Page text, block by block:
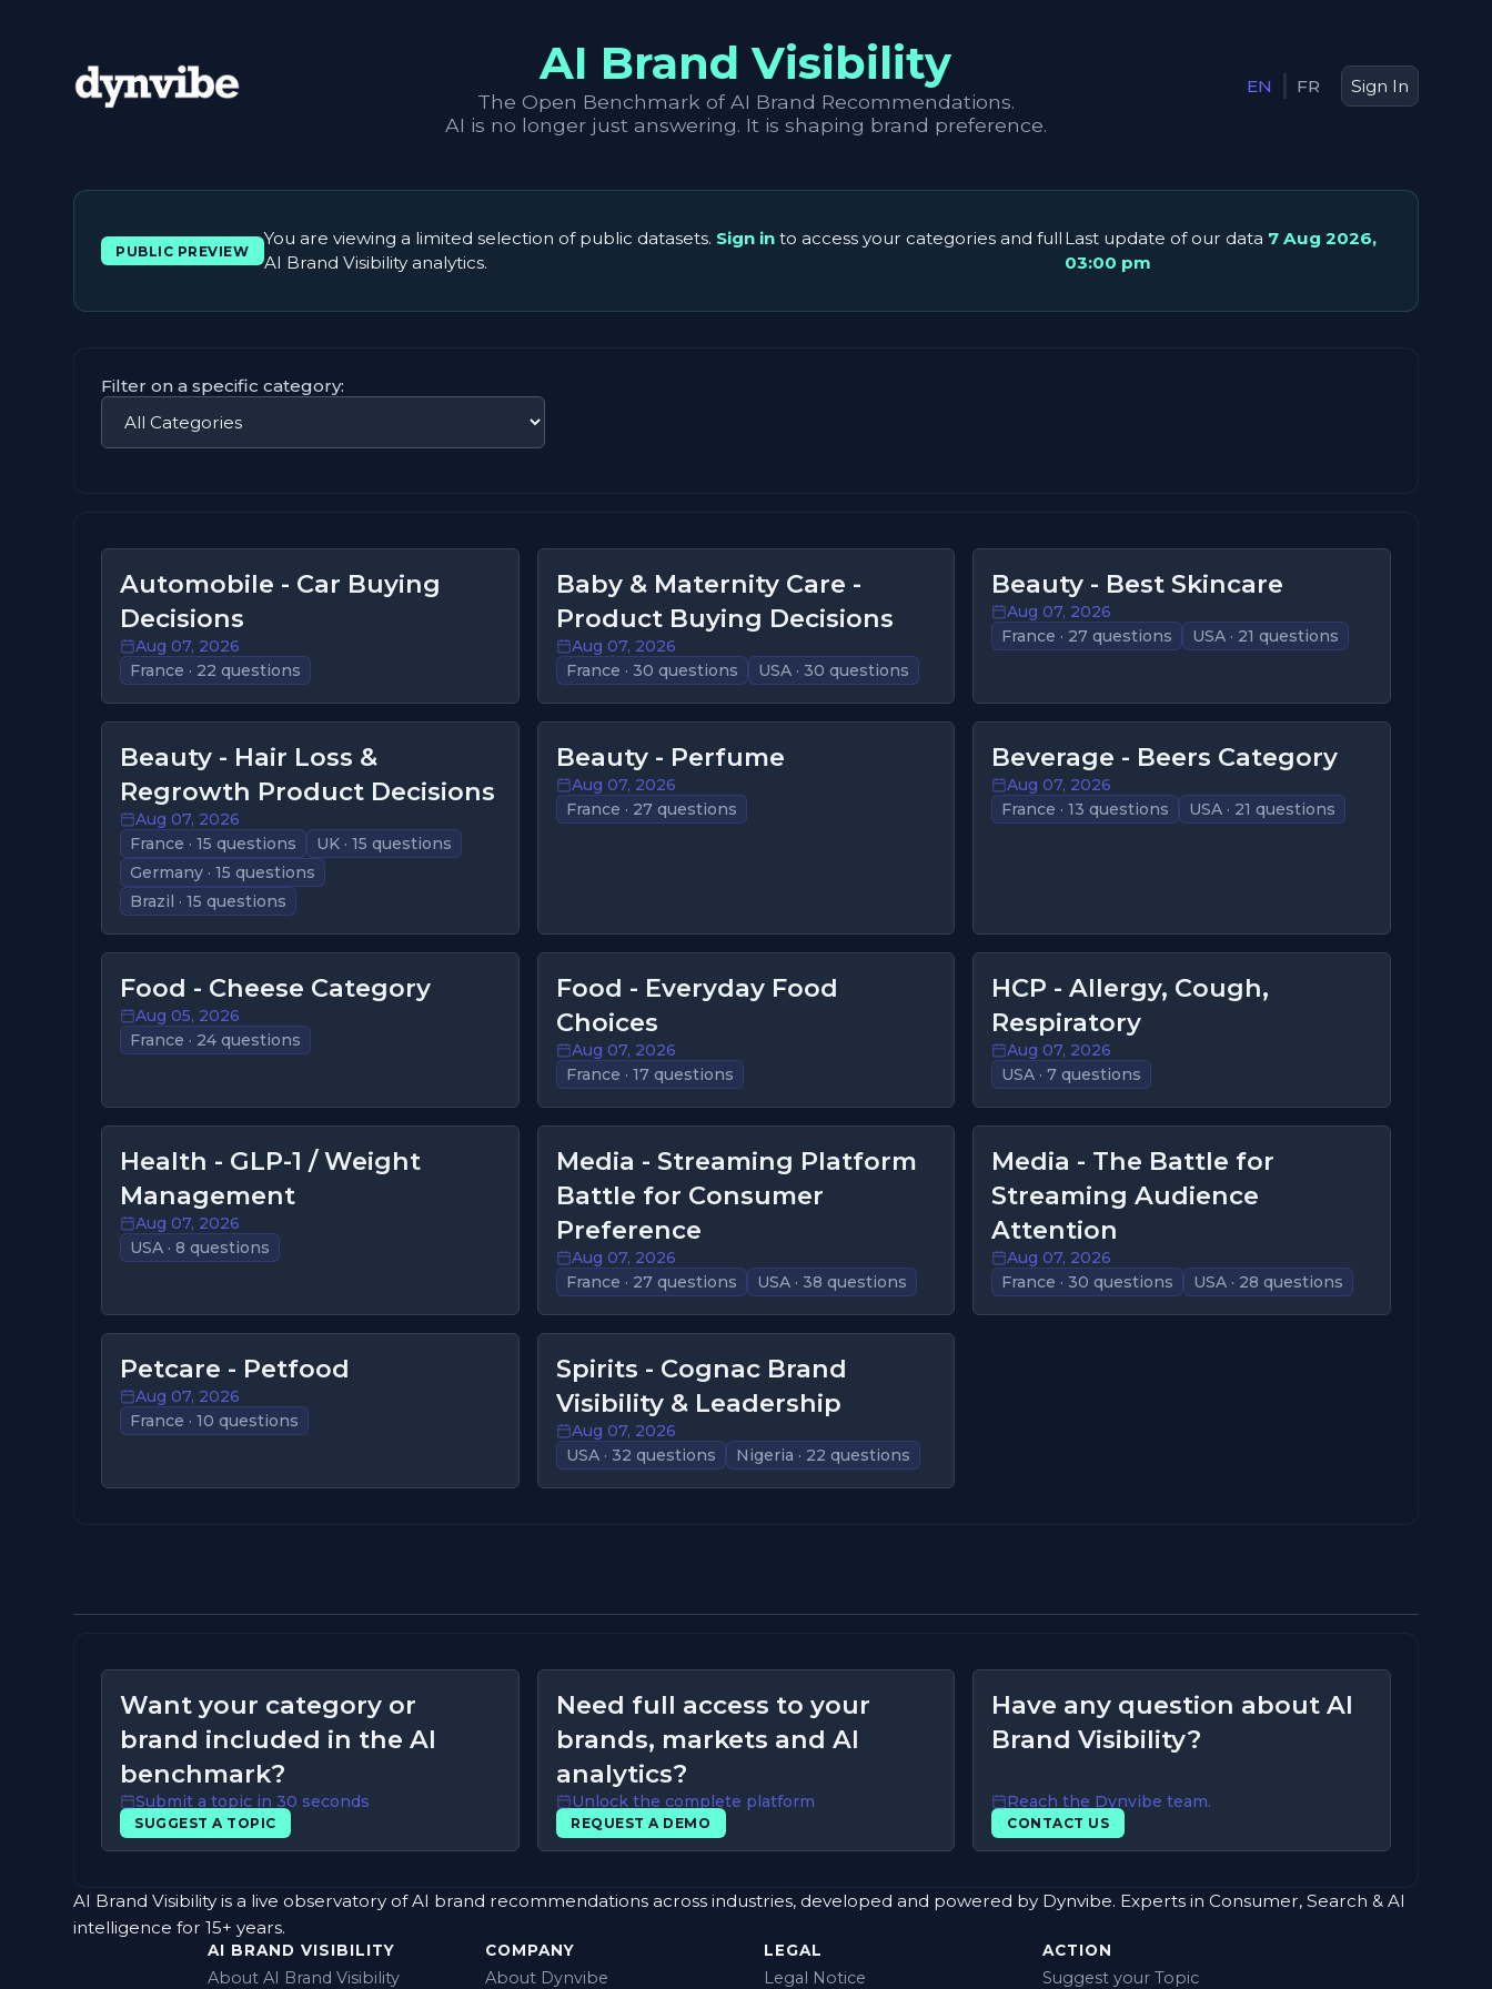
AI Brand Visibility
The Open Benchmark of AI Brand Recommendations.
AI is no longer just answering. It is shaping brand preference.
EN FR Sign In
PUBLIC PREVIEW
You are viewing a limited selection of public datasets. Sign into access your categories and full
AI Brand Visibility analytics.
Last update of our data 7 Aug 2026,
03:00 pm
Filter on a specific category:
Automobile - Car Buying
Decisions
Aug 07, 2026
France · 22 questions
Baby & Maternity Care -
Product Buying Decisions
Aug 07, 2026
France · 30 questions
USA · 30 questions
Beauty - Best Skincare
Aug 07, 2026
France · 27 questions
USA · 21 questions
Beauty - Hair Loss &
Regrowth Product Decisions
Aug 07, 2026
France · 15 questions
UK · 15 questions
Germany · 15 questions
Brazil · 15 questions
Beauty - Perfume
Aug 07, 2026
France · 27 questions
Beverage - Beers Category
Aug 07, 2026
France · 13 questions
USA · 21 questions
Food - Cheese Category
Aug 05, 2026
France · 24 questions
Food - Everyday Food
Choices
Aug 07, 2026
France · 17 questions
HCP - Allergy, Cough,
Respiratory
Aug 07, 2026
USA · 7 questions
Health - GLP-1 / Weight
Management
Aug 07, 2026
USA · 8 questions
Media - Streaming Platform
Battle for Consumer
Preference
Aug 07, 2026
France · 27 questions
USA · 38 questions
Media - The Battle for
Streaming Audience
Attention
Aug 07, 2026
France · 30 questions
USA · 28 questions
Petcare - Petfood
Aug 07, 2026
France · 10 questions
Spirits - Cognac Brand
Visibility & Leadership
Aug 07, 2026
USA · 32 questions
Nigeria · 22 questions
Want your category or
brand included in the AI
benchmark?
Submit a topic in 30 seconds
SUGGEST A TOPIC
Need full access to your
brands, markets and AI
analytics?
Unlock the complete platform
REQUEST A DEMO
Have any question about AI
Brand Visibility?
Reach the Dynvibe team.
CONTACT US
AI Brand Visibility is a live observatory of AI brand recommendations across industries, developed and powered by Dynvibe. Experts in Consumer, Search & AI
intelligence for 15+ years.
AI BRAND VISIBILITY
About AI Brand Visibility
COMPANY
About Dynvibe
LEGAL
Legal Notice
ACTION
Suggest your Topic